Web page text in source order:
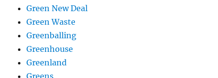
Green New Deal
Green Waste
Greenballing
Greenhouse
Greenland
Greens